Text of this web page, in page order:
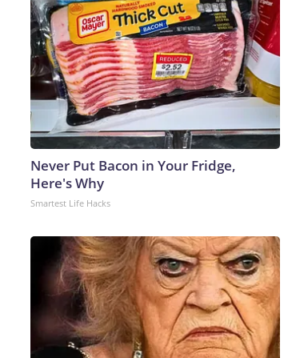
Never Put Bacon in Your Fridge,
Here's Why
Smartest Life Hacks